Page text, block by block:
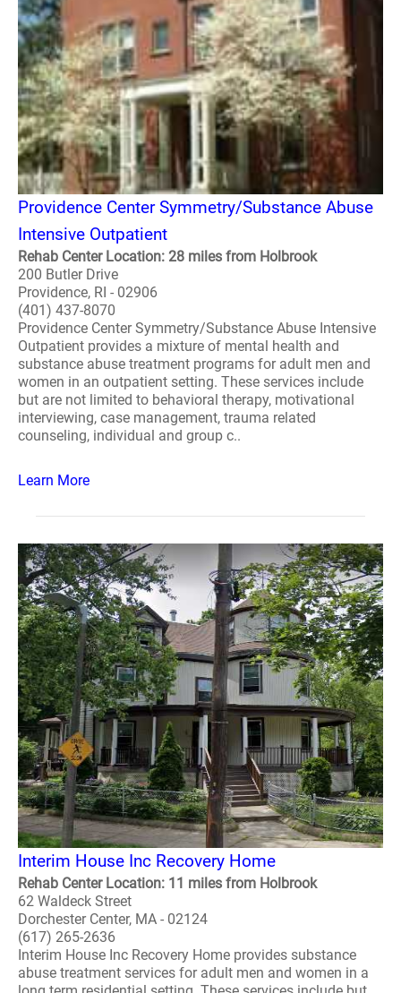
Providence Center Symmetry/Substance Abuse
Intensive Outpatient
Rehab Center Location: 28 miles from Holbrook
200 Butler Drive
Providence, RI - 02906
(401) 437-8070
Providence Center Symmetry/Substance Abuse Intensive
Outpatient provides a mixture of mental health and
substance abuse treatment programs for adult men and
women in an outpatient setting. These services include
but are not limited to behavioral therapy, motivational
interviewing, case management, trauma related
counseling, individual and group c..
Learn More
Interim House Inc Recovery Home
Rehab Center Location: 11 miles from Holbrook
62 Waldeck Street
Dorchester Center, MA - 02124
(617) 265-2636
Interim House Inc Recovery Home provides substance
abuse treatment services for adult men and women in a